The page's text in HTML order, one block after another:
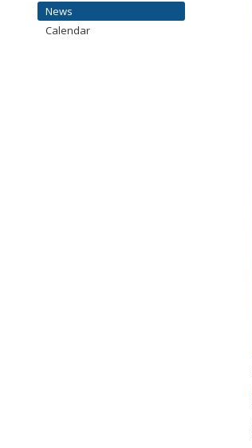
News
Calendar